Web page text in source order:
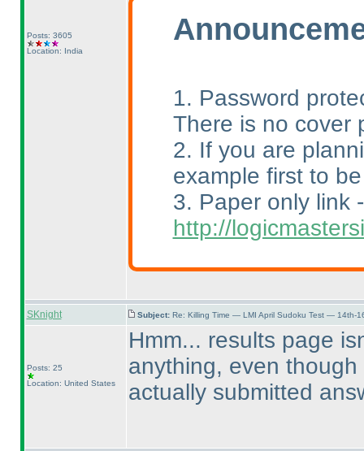
Posts: 3605
Location: India
1. Password
There is no cover
2. If you are
example first to
3. Paper only link -
http://
SKnight Subject: Re: Killing Time — LMI April Sudoku Test — 14th-
Posts: 25
Location: United States
Hmm... results page
anything, even
actually submitted